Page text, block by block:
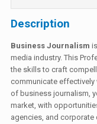
Description
Business Journalism
media industry. This
the skills to craft
communicate effectively
of business journalism,
market, with
agencies, and